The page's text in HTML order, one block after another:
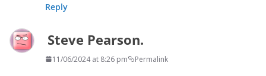
Reply
Steve Pearson.
11/06/2024 at 8:26 pm Permalink